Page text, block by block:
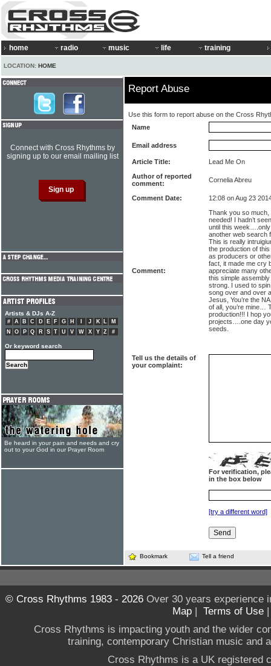
home radio music life training
LOCATION: HOME
Report Abuse
Use this form to report abuse on the Cross
Name
Email address
Article Title:
Lead Me On
Author of reported
comment:
Cornelia Abreu
Comment Date: 12:08 on Aug 23
Comment:
Thank you so
needed! I hadn’t
until this
another web search
This is really
the production of
as producers or
fact, it made me cry
appreciate many
this simple
strong. I used to
song over and over
Jesus, You’re the
of all, you’re mine…
production!!! I hop
projects….one day
seeds.
Tell us the details of
your complaint:
For verification,
in the box below
[try a different word]
Bookmark Tell a friend
Connect with Cross Rhythms by
signing up to our email mailing list
Artists & DJs A-Z
# A B C D E F G H J K L
M
N
O P Q R S T U V W X Y Z #
Or keyword search
Be heard in your pain and needs and cry
out to your God in our Prayer Room
© Cross Rhythms 1983 - 2026Over 30 years experience
Map | Terms of Use
Cross Rhythms is impacting youth and the wider
training, contemporary Christian music and
Cross Rhythms is a UK registered